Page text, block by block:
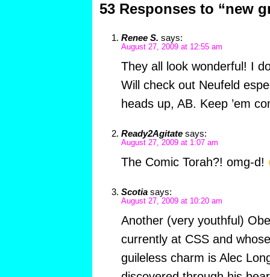
53 Responses to “new
Renee S. says:
August 27, 2009 at 12:55 am
They all look wonderful! I
Will check out Neufeld
heads up, AB. Keep ’em
Ready2Agitate says:
August 27, 2009 at 1:07 am
The Comic Torah?! omg-d!
Scotia says:
August 27, 2009 at 10:20 am
Another (very youthful)
currently at CSS and
guileless charm is Alec